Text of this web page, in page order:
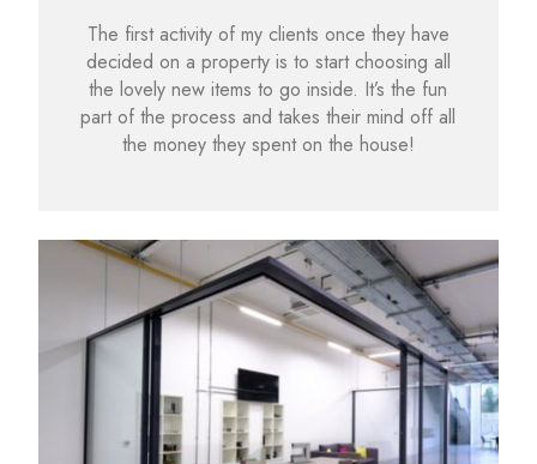
The first activity of my clients once they have
decided on a property is to start choosing all
the lovely new items to go inside. It’s the fun
part of the process and takes their mind off all
the money they spent on the house!